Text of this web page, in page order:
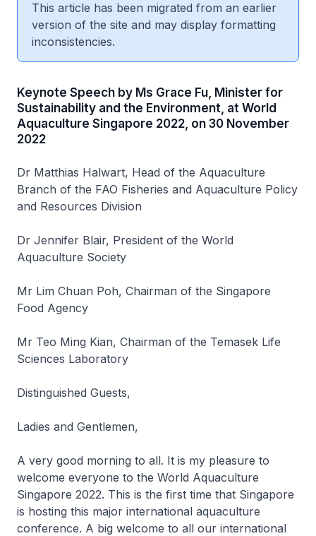
This article has been migrated from an earlier
version of the site and may display formatting
inconsistencies.
Keynote Speech by Ms Grace Fu, Minister for
Sustainability and the Environment, at World
Aquaculture Singapore 2022, on 30 November
2022
Dr Matthias Halwart, Head of the Aquaculture
Branch of the FAO Fisheries and Aquaculture Policy
and Resources Division
Dr Jennifer Blair, President of the World
Aquaculture Society
Mr Lim Chuan Poh, Chairman of the Singapore
Food Agency
Mr Teo Ming Kian, Chairman of the Temasek Life
Sciences Laboratory
Distinguished Guests,
Ladies and Gentlemen,
A very good morning to all. It is my pleasure to
welcome everyone to the World Aquaculture
Singapore 2022. This is the first time that Singapore
is hosting this major international aquaculture
conference. A big welcome to all our international